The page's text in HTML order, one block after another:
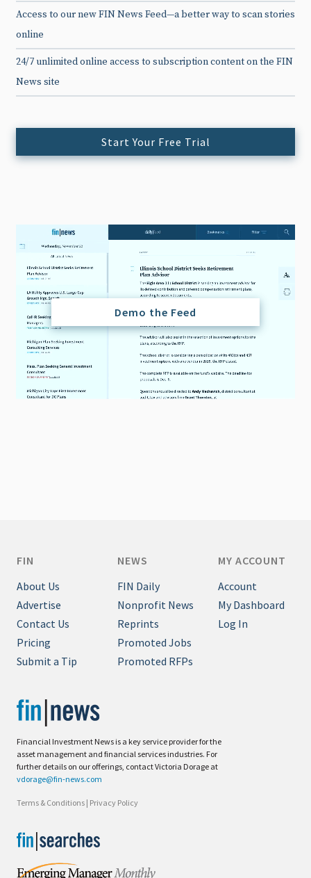
Access to our new FIN News Feed—a better way to scan stories
online
24/7 unlimited online access to subscription content on the FIN
News site
Start Your Free Trial
Demo the Feed
Financial Investment News is a key service provider for the
asset management and financial services industries. For
further details on our offerings, contact Victoria Dorage at
vdorage@fin-news.com
Terms & Conditions | Privacy Policy
FIN
About Us
Advertise
Contact Us
Pricing
Submit a Tip
NEWS
FIN Daily
Nonprofit News
Reprints
Promoted Jobs
Promoted RFPs
MY ACCOUNT
Account
My Dashboard
Log In